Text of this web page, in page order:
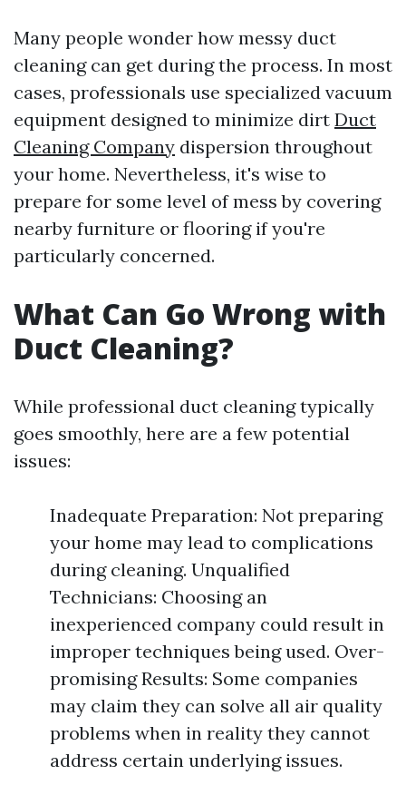
Many people wonder how messy duct
cleaning can get during the process. In most
cases, professionals use specialized vacuum
equipment designed to minimize dirt Duct
Cleaning Company dispersion throughout
your home. Nevertheless, it's wise to
prepare for some level of mess by covering
nearby furniture or flooring if you're
particularly concerned.
What Can Go Wrong with
Duct Cleaning?
While professional duct cleaning typically
goes smoothly, here are a few potential
issues:
Inadequate Preparation: Not preparing
your home may lead to complications
during cleaning. Unqualified
Technicians: Choosing an
inexperienced company could result in
improper techniques being used. Over-
promising Results: Some companies
may claim they can solve all air quality
problems when in reality they cannot
address certain underlying issues.